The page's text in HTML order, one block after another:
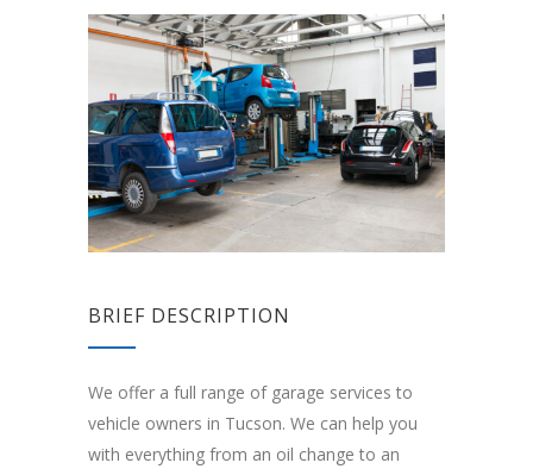
BRIEF DESCRIPTION
We offer a full range of garage services to
vehicle owners in Tucson. We can help you
with everything from an oil change to an